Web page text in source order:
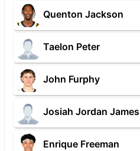
Quenton Jackson
Taelon Peter
John Furphy
Josiah Jordan James
Enrique Freeman